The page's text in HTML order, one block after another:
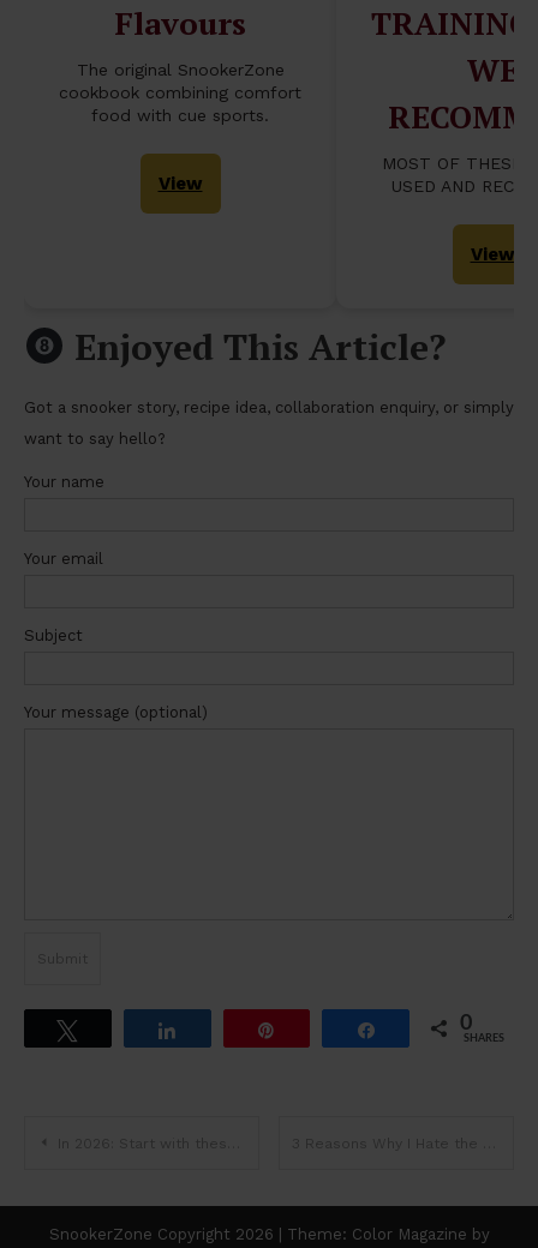
Flavours
The original SnookerZone
cookbook combining comfort
food with cue sports.
View
TRAINING
WE
MOST OF THESE
USED AND
View
Enjoyed This Article?
Got a snooker story, recipe idea, collaboration enquiry, or simply
want to say hello?
Your name
Your email
Subject
Your message (optional)
Share 0
SHARES
Post
navigation
In 2026: Start with these Snooker Basics & Learn through Playing…
SnookerZone Copyright 2026 | Theme: Color Magazine by